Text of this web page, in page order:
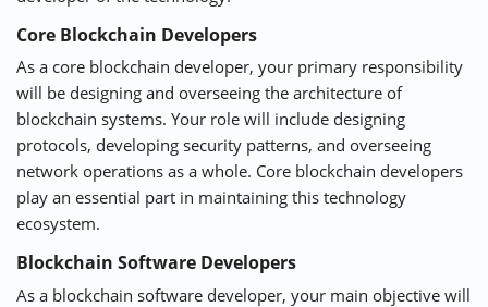
Core Blockchain Developers
As a core blockchain developer, your primary responsibility
will be designing and overseeing the architecture of
blockchain systems. Your role will include designing
protocols, developing security patterns, and overseeing
network operations as a whole. Core blockchain developers
play an essential part in maintaining this technology
ecosystem.
Blockchain Software Developers
As a blockchain software developer, your main objective will